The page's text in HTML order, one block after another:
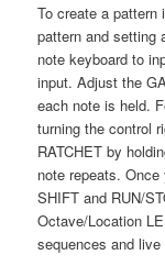
To create a pattern
pattern and setting
note keyboard to
input. Adjust the
each note is held.
turning the control
RATCHET by
note repeats.
SHIFT and RUN/
Octave/Location
sequences and